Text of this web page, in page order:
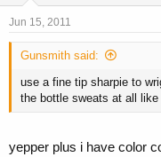
Jun 15, 2011
Gunsmith said:
use a fine tip sharpie to
the bottle sweats at all
yepper plus i have color